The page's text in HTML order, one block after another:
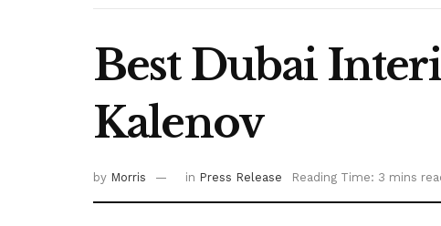
Best Dubai
Kalenov
by Morris in Press Release Reading Time: 3 mins